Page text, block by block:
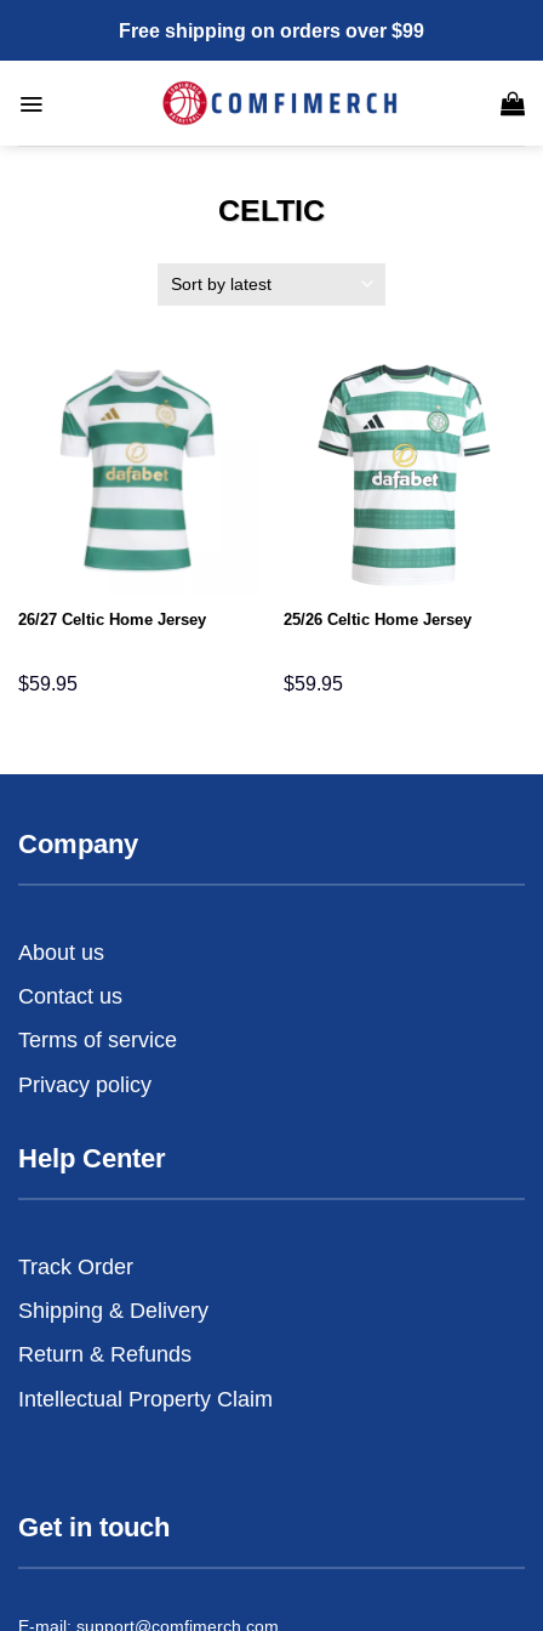
content
Free shipping on orders over $99
CELTIC
26/27 Celtic Home Jersey
$59.95
25/26 Celtic Home Jersey
$59.95
Company
About us
Contact us
Terms of service
Privacy policy
Help Center
Track Order
Shipping & Delivery
Return & Refunds
Intellectual Property Claim
Get in touch
E-mail: support@comfimerch.com